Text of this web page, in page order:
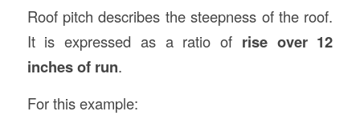
Roof pitch describes the steepness of the roof.
It is expressed as a ratio of rise over 12
inches of run.
For this example: